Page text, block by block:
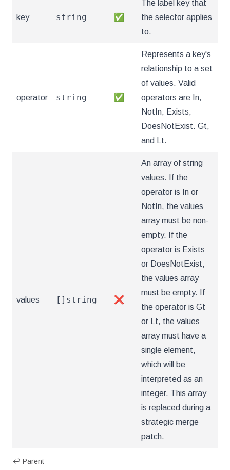
key string ✅
The label key that
the selector applies
to.
operator string ✅
Represents a key's
relationship to a set
of values. Valid
operators are In,
NotIn, Exists,
DoesNotExist. Gt,
and Lt.
values []string ❌
An array of string
values. If the
operator is In or
NotIn, the values
array must be non-
empty. If the
operator is Exists
or DoesNotExist,
the values array
must be empty. If
the operator is Gt
or Lt, the values
array must have a
single element,
which will be
interpreted as an
integer. This array
is replaced during a
strategic merge
patch.
↩ Parent